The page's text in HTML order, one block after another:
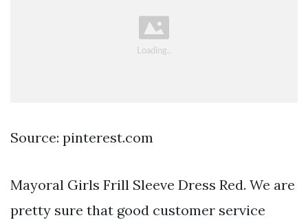
Source: pinterest.com
Mayoral Girls Frill Sleeve Dress Red. We are
pretty sure that good customer service